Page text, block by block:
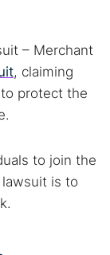
Search
– Merchant
, claiming
to protect the
to join the
is to